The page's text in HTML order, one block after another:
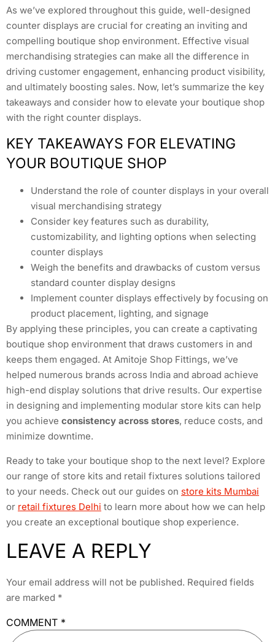
As we’ve explored throughout this guide, well-designed
counter displays are crucial for creating an inviting and
compelling boutique shop environment. Effective visual
merchandising strategies can make all the difference in
driving customer engagement, enhancing product visibility,
and ultimately boosting sales. Now, let’s summarize the key
takeaways and consider how to elevate your boutique shop
with the right counter displays.
KEY TAKEAWAYS FOR ELEVATING
YOUR BOUTIQUE SHOP
Understand the role of counter displays in your overall
visual merchandising strategy
Consider key features such as durability,
customizability, and lighting options when selecting
counter displays
Weigh the benefits and drawbacks of custom versus
standard counter display designs
Implement counter displays effectively by focusing on
product placement, lighting, and signage
By applying these principles, you can create a captivating
boutique shop environment that draws customers in and
keeps them engaged. At Amitoje Shop Fittings, we’ve
helped numerous brands across India and abroad achieve
high-end display solutions that drive results. Our expertise
in designing and implementing modular store kits can help
you achieve consistency across stores, reduce costs, and
minimize downtime.
Ready to take your boutique shop to the next level? Explore
our range of store kits and retail fixtures solutions tailored
to your needs. Check out our guides on store kits Mumbai
or retail fixtures Delhi to learn more about how we can help
you create an exceptional boutique shop experience.
LEAVE A REPLY
Your email address will not be published. Required fields
are marked *
COMMENT *